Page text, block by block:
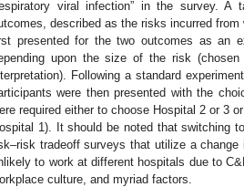
viral infection” in the survey.
described as the risks incurred
presented for the two outcomes as an
upon the size of the risk
Following a standard
were then presented with the
required either to choose Hospital 2 or 3
1). It should be noted that switching
tradeoff surveys that utilize a change
to work at different hospitals due to
culture, and myriad factors.